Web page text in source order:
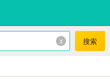
x 搜索